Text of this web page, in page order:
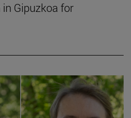
Gipuzkoa for